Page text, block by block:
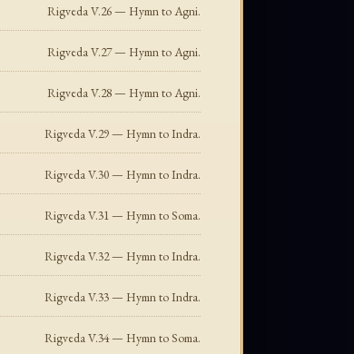
Rigveda V.26 — Hymn to Agni.
Rigveda V.27 — Hymn to Agni.
Rigveda V.28 — Hymn to Agni.
Rigveda V.29 — Hymn to Indra.
Rigveda V.30 — Hymn to Indra.
Rigveda V.31 — Hymn to Soma.
Rigveda V.32 — Hymn to Indra.
Rigveda V.33 — Hymn to Indra.
Rigveda V.34 — Hymn to Soma.